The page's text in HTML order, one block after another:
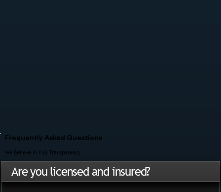
Frequently Asked Questions
We Believe In Full Transparency
Are you licensed and insured?